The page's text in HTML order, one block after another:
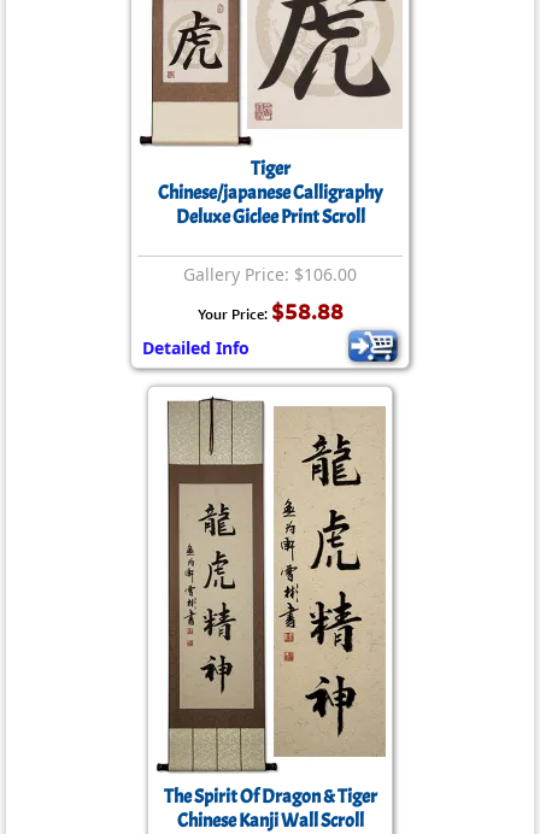
Tiger
Chinese/japanese Calligraphy
Deluxe Giclee Print Scroll
Gallery Price: $106.00
Your Price: $58.88
Detailed Info
The Spirit Of Dragon & Tiger
Chinese Kanji Wall Scroll